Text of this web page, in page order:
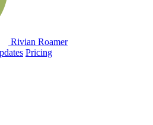
Rivian Roamer
Pricing